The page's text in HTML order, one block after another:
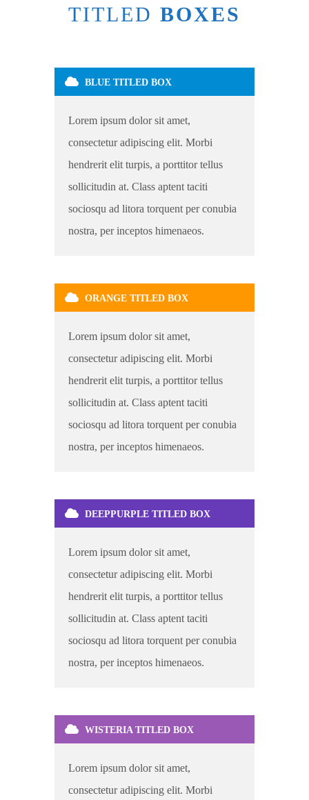
TITLED BOXES
BLUE TITLED BOX
Lorem ipsum dolor sit amet,
consectetur adipiscing elit. Morbi
hendrerit elit turpis, a porttitor tellus
sollicitudin at. Class aptent taciti
sociosqu ad litora torquent per conubia
nostra, per inceptos himenaeos.
ORANGE TITLED BOX
Lorem ipsum dolor sit amet,
consectetur adipiscing elit. Morbi
hendrerit elit turpis, a porttitor tellus
sollicitudin at. Class aptent taciti
sociosqu ad litora torquent per conubia
nostra, per inceptos himenaeos.
DEEPPURPLE TITLED BOX
Lorem ipsum dolor sit amet,
consectetur adipiscing elit. Morbi
hendrerit elit turpis, a porttitor tellus
sollicitudin at. Class aptent taciti
sociosqu ad litora torquent per conubia
nostra, per inceptos himenaeos.
WISTERIA TITLED BOX
Lorem ipsum dolor sit amet,
consectetur adipiscing elit. Morbi